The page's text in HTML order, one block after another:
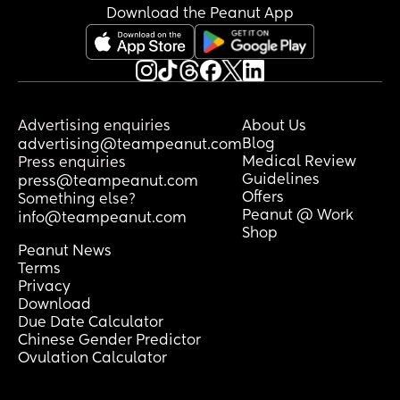
Download the Peanut App
Advertising enquiries
advertising@teampeanut.com
Press enquiries
press@teampeanut.com
Something else?
info@teampeanut.com
About Us
Blog
Medical Review
Guidelines
Offers
Peanut @ Work
Shop
Peanut News
Terms
Privacy
Download
Due Date Calculator
Chinese Gender Predictor
Ovulation Calculator